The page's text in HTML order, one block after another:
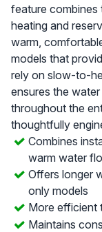
feature
heating and
warm,
models that
rely on slow-to-
ensures the
throughout the
thoughtfully
Combines
warm water
Offers longer
only models
More efficient
Maintains